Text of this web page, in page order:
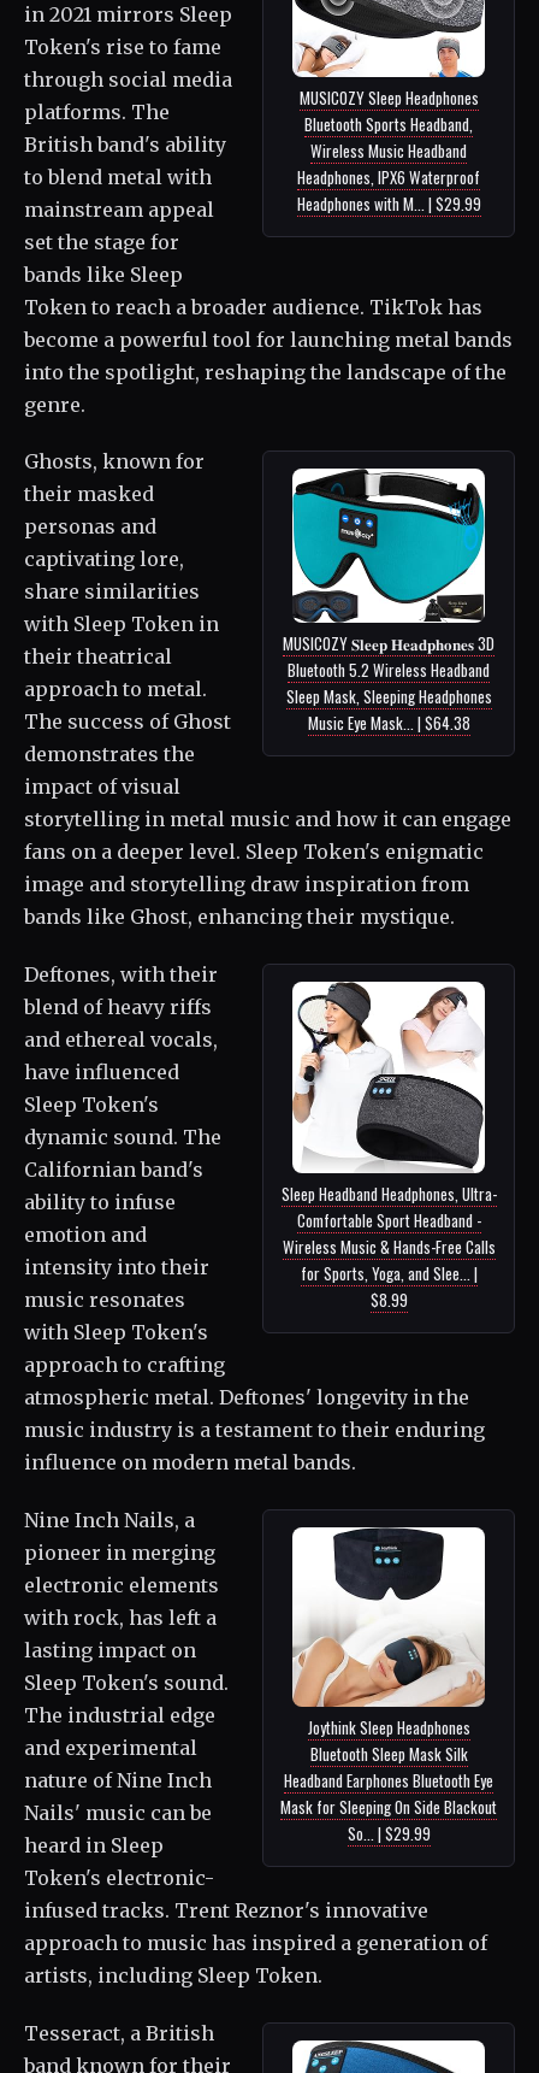
MUSICOZY Sleep Headphones
Bluetooth Sports Headband,
Wireless Music Headband
Headphones, IPX6 Waterproof
Headphones with M... | $29.99
in 2021 mirrors Sleep
Token's rise to fame
through social media
platforms. The
British band's ability
to blend metal with
mainstream appeal
set the stage for
bands like Sleep
Token to reach a broader audience. TikTok has
become a powerful tool for launching metal bands
into the spotlight, reshaping the landscape of the
genre.
MUSICOZY 𝐒𝐥𝐞𝐞𝐩 𝐇𝐞𝐚𝐝𝐩𝐡𝐨𝐧𝐞𝐬 3D
Bluetooth 5.2 Wireless Headband
Sleep Mask, Sleeping Headphones
Music Eye Mask... | $64.38
Ghosts, known for
their masked
personas and
captivating lore,
share similarities
with Sleep Token in
their theatrical
approach to metal.
The success of Ghost
demonstrates the
impact of visual
storytelling in metal music and how it can engage
fans on a deeper level. Sleep Token's enigmatic
image and storytelling draw inspiration from
bands like Ghost, enhancing their mystique.
Sleep Headband Headphones, Ultra-
Comfortable Sport Headband -
Wireless Music & Hands-Free Calls
for Sports, Yoga, and Slee... |
$8.99
Deftones, with their
blend of heavy riffs
and ethereal vocals,
have influenced
Sleep Token's
dynamic sound. The
Californian band's
ability to infuse
emotion and
intensity into their
music resonates
with Sleep Token's
approach to crafting
atmospheric metal. Deftones' longevity in the
music industry is a testament to their enduring
influence on modern metal bands.
Joythink Sleep Headphones
Bluetooth Sleep Mask Silk
Headband Earphones Bluetooth Eye
Mask for Sleeping On Side Blackout
So... | $29.99
Nine Inch Nails, a
pioneer in merging
electronic elements
with rock, has left a
lasting impact on
Sleep Token's sound.
The industrial edge
and experimental
nature of Nine Inch
Nails' music can be
heard in Sleep
Token's electronic-
infused tracks. Trent Reznor's innovative
approach to music has inspired a generation of
artists, including Sleep Token.
Tesseract, a British
band known for their